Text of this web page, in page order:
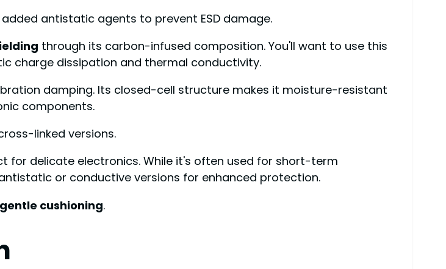
antistatic agents to prevent ESD damage.
through its carbon-infused composition. You'll want to use this
charge dissipation and thermal conductivity.
damping. Its closed-cell structure makes it moisture-resistant
components.
linked versions.
for delicate electronics. While it's often used for short-term
or conductive versions for enhanced protection.
gentle cushioning.